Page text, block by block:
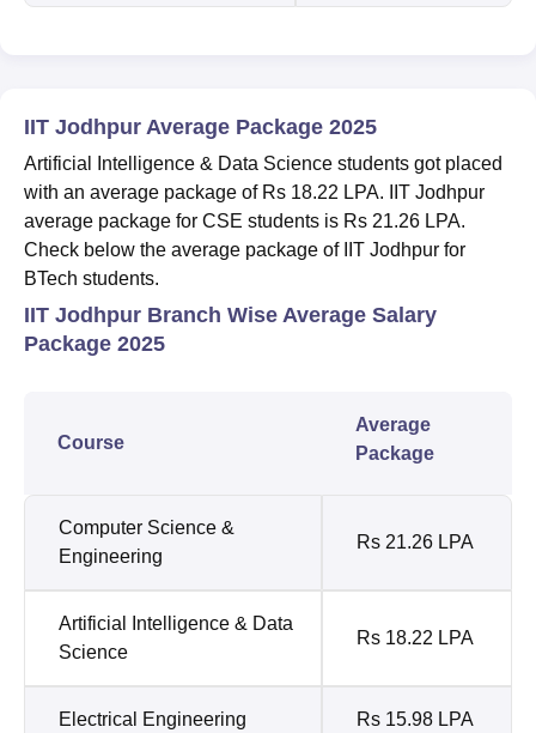
IIT Jodhpur Average Package 2025
Artificial Intelligence & Data Science students got placed
with an average package of Rs 18.22 LPA. IIT Jodhpur
average package for CSE students is Rs 21.26 LPA.
Check below the average package of IIT Jodhpur for
BTech students.
IIT Jodhpur Branch Wise Average Salary
Package 2025
Course
Average
Package
Computer Science &
Engineering
Rs 21.26 LPA
Artificial Intelligence & Data
Science
Rs 18.22 LPA
Electrical Engineering Rs 15.98 LPA